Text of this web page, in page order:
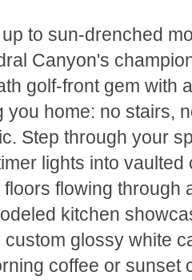
to sun-drenched
Canyon's
golf-front gem with
you home: no stairs,
Step through your
lights into
flowing through
kitchen
glossy white
coffee or sunset